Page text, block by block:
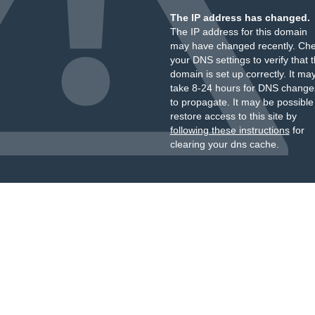
The IP address has changed.
The IP address for this domain
may have changed recently.
your DNS settings to verify that
domain is set up correctly. It
take 8-24 hours for DNS
to propagate. It may be
restore access to this site by
following these instructionsfor
clearing your dns cache.